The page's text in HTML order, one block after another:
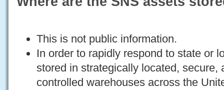
This is not public information.
In order to rapidly respond to state or
stored in strategically located, secure,
controlled warehouses across the